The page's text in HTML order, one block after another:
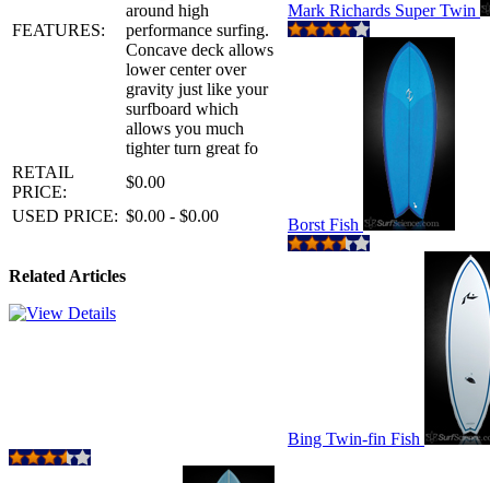
FEATURES:
around high
performance surfing.
Concave deck allows
lower center over
gravity just like your
surfboard which
allows you much
tighter turn great fo
RETAIL
PRICE:
$0.00
USED PRICE: $0.00 - $0.00
Related Articles
Mark Richards Super Twin
Borst Fish
Bing Twin-fin Fish